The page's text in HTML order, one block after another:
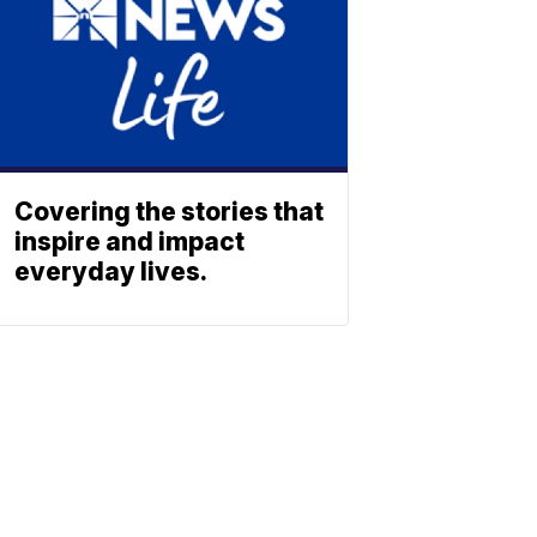
Covering the stories that
inspire and impact
everyday lives.